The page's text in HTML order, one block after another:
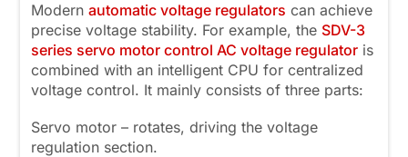
Modernautomatic voltage regulators can achieve
precise voltage stability. For example, the SDV-3
series servo motor control AC voltage regulator is
combined with an intelligent CPU for centralized
voltage control. It mainly consists of three parts:
Servo motor – rotates, driving the voltage
regulation section.